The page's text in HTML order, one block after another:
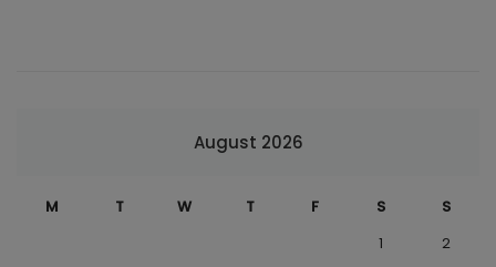
August 2026
M T W T F S
S
1
2